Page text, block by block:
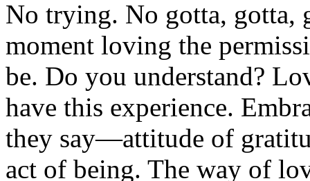
No trying. No gotta, gotta,
moment loving the
be. Do you understand?
have this experience.
they say—attitude of
act of being. The way of